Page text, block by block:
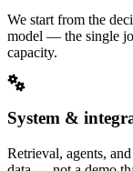
We start from the
model — the single
capacity.
System &
Retrieval, agents,